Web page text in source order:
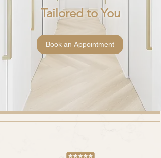
Tailored to You
Book an Appointment